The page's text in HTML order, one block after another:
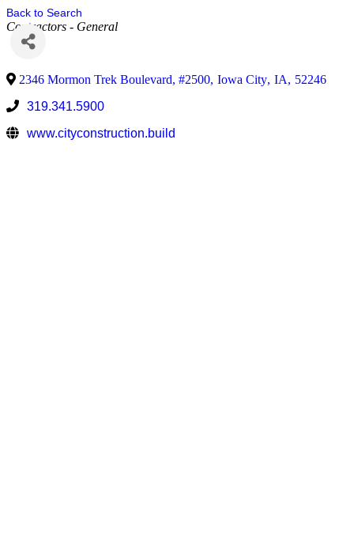
Back to Search
Contractors - General
2346 Mormon Trek Boulevard, #2500, Iowa City, IA, 52246
319.341.5900
www.cityconstruction.build